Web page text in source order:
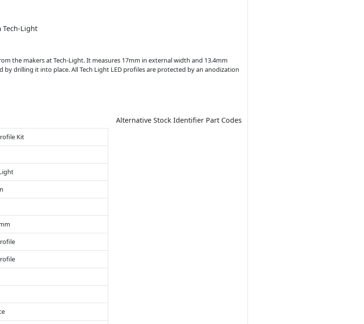
Tech-Light
the makers at Tech-Light. It measures 17mm in external width and 13.4mm
drilling it into place. All Tech Light LED profiles are protected by an anodization
Kit
Alternative Stock Identifier Part Codes